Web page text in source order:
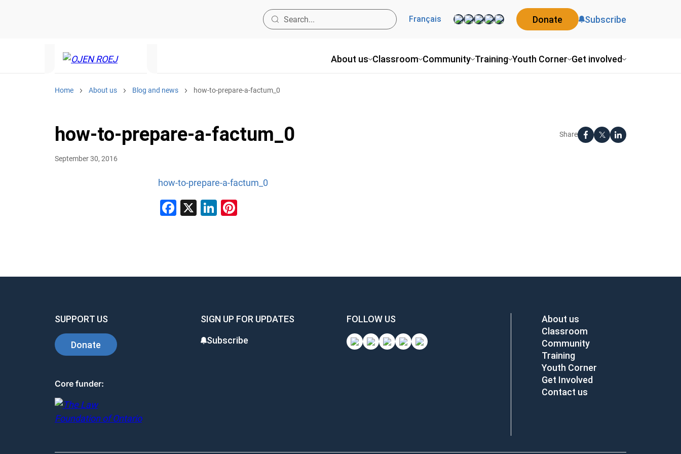
About us Classroom Community Training Youth Corner Get involved
Français Donate Subscribe
Home About us Blog and news how-to-prepare-a-factum_0
how-to-prepare-a-factum_0 Share
September 30, 2016
how-to-prepare-a-factum_0
Facebook
X LinkedIn
SUPPORT US
Donate
SIGN UP FOR UPDATES
Subscribe
FOLLOW US
Core funder:
About us
Classroom
Community
Training
Youth Corner
Get Involved
Contact us